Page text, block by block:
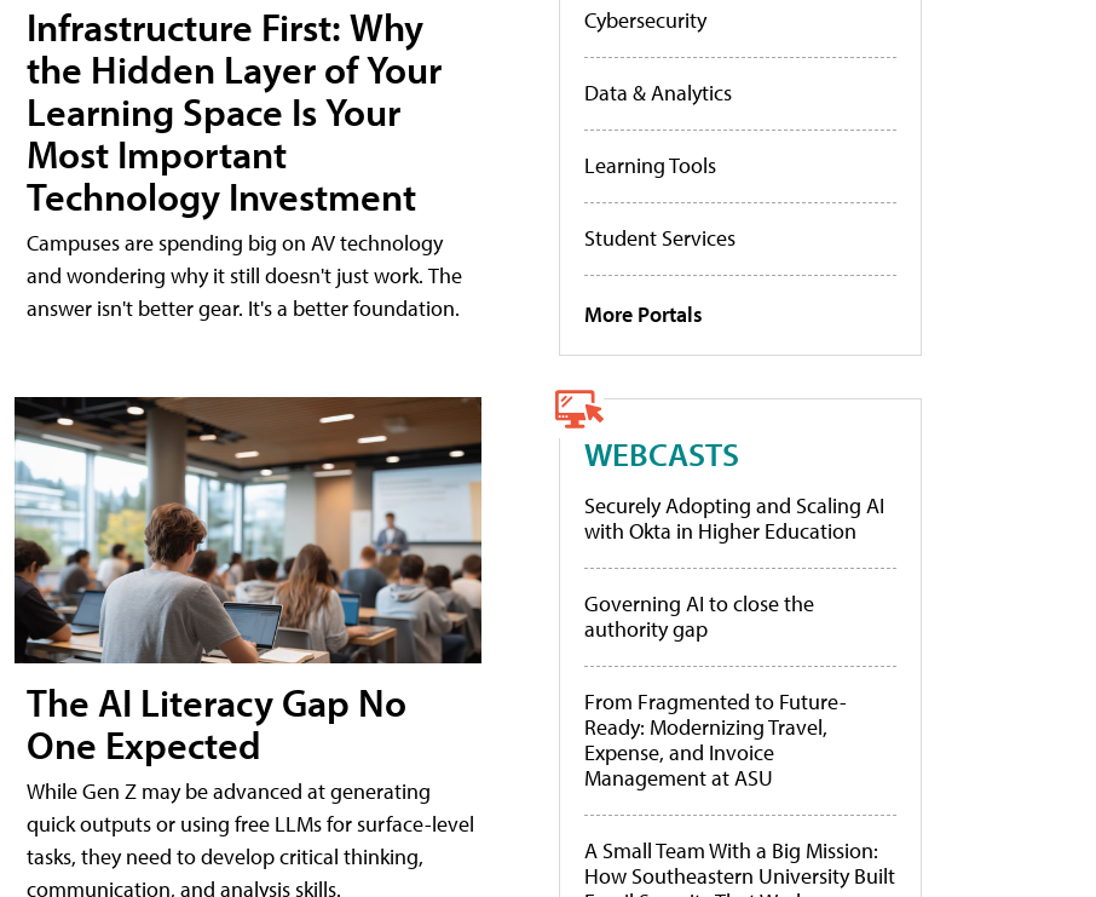
Infrastructure First: Why
the Hidden Layer of Your
Learning Space Is Your
Most Important
Technology Investment
Campuses are spending big on AV technology
and wondering why it still doesn't just work. The
answer isn't better gear. It's a better foundation.
The AI Literacy Gap No
One Expected
While Gen Z may be advanced at generating
quick outputs or using free LLMs for surface-level
tasks, they need to develop critical thinking,
communication, and analysis skills.
Cybersecurity
Data & Analytics
Learning Tools
Student Services
More Portals
WEBCASTS
Securely Adopting and Scaling AI
with Okta in Higher Education
Governing AI to close the
authority gap
From Fragmented to Future-
Ready: Modernizing Travel,
Expense, and Invoice
Management at ASU
A Small Team With a Big Mission:
How Southeastern University Built